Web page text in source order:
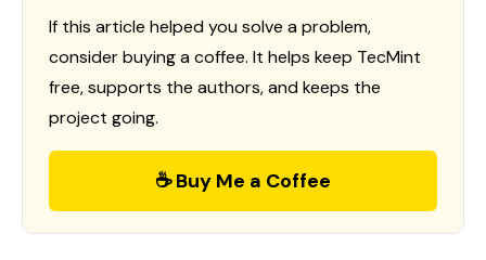
If this article helped you solve a problem,
consider buying a coffee. It helps keep TecMint
free, supports the authors, and keeps the
project going.
☕ Buy Me a Coffee